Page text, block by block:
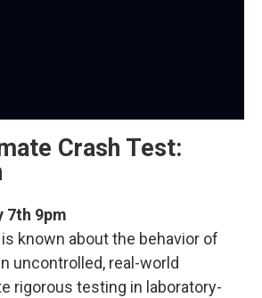
Crash Test:
7th 9pm
known about the behavior of
uncontrolled, real-world
rigorous testing in laboratory-